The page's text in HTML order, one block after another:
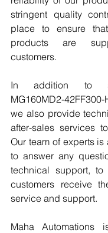
stringent quality
place to ensure
products are
customers.
In addition to
MG160MD2-
we also provide
after-sales services
Our team of experts
to answer any
technical support,
customers receive
service and support.
Maha Automations